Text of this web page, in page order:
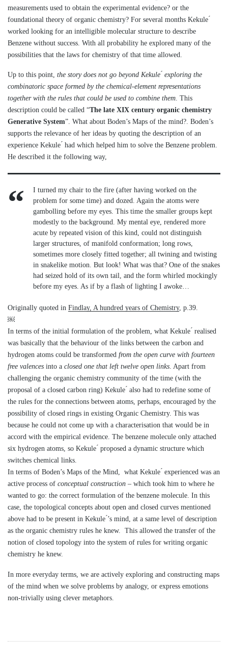
measurements used to obtain the experimental evidence? or the
foundational theory of organic chemistry? For several months Kekule ́
worked looking for an intelligible molecular structure to describe
Benzene without success. With all probability he explored many of the
possibilities that the laws for chemistry of that time allowed.
Up to this point, the story does not go beyond Kekule ́ exploring the
combinatoric space formed by the chemical-element representations
together with the rules that could be used to combine them. This
description could be called “The late XIX century organic chemistry
Generative System”. What about Boden’s Maps of the mind?. Boden’s
supports the relevance of her ideas by quoting the description of an
experience Kekule ́ had which helped him to solve the Benzene problem.
He described it the following way,
I turned my chair to the fire (after having worked on the
problem for some time) and dozed. Again the atoms were
gambolling before my eyes. This time the smaller groups kept
modestly to the background. My mental eye, rendered more
acute by repeated vision of this kind, could not distinguish
larger structures, of manifold conformation; long rows,
sometimes more closely fitted together; all twining and twisting
in snakelike motion. But look! What was that? One of the snakes
had seized hold of its own tail, and the form whirled mockingly
before my eyes. As if by a flash of lighting I awoke…
Originally quoted in Findlay, A hundred years of Chemistry, p.39.
￼
In terms of the initial formulation of the problem, what Kekule ́ realised
was basically that the behaviour of the links between the carbon and
hydrogen atoms could be transformed from the open curve with fourteen
free valences into a closed one that left twelve open links. Apart from
challenging the organic chemistry community of the time (with the
proposal of a closed carbon ring) Kekule ́ also had to redefine some of
the rules for the connections between atoms, perhaps, encouraged by the
possibility of closed rings in existing Organic Chemistry. This was
because he could not come up with a characterisation that would be in
accord with the empirical evidence. The benzene molecule only attached
six hydrogen atoms, so Kekule ́ proposed a dynamic structure which
switches chemical links.
In terms of Boden’s Maps of the Mind, what Kekule ́ experienced was an
active process of conceptual construction – which took him to where he
wanted to go: the correct formulation of the benzene molecule. In this
case, the topological concepts about open and closed curves mentioned
above had to be present in Kekule ́’s mind, at a same level of description
as the organic chemistry rules he knew. This allowed the transfer of the
notion of closed topology into the system of rules for writing organic
chemistry he knew.
In more everyday terms, we are actively exploring and constructing maps
of the mind when we solve problems by analogy, or express emotions
non-trivially using clever metaphors.